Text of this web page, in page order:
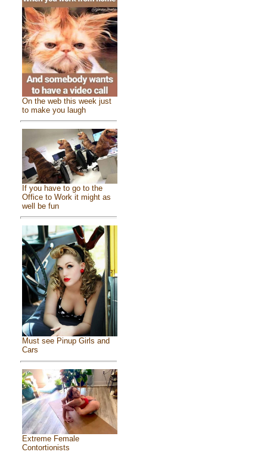
On the web this week just
to make you laugh
If you have to go to the
Office to Work it might as
well be fun
Must see Pinup Girls and
Cars
Extreme Female
Contortionists